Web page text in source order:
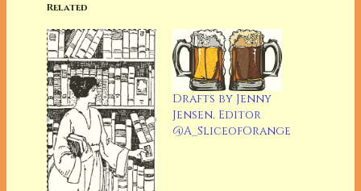
Related
Drafts by Jenny
Jensen, Editor
@A_SliceofOrange